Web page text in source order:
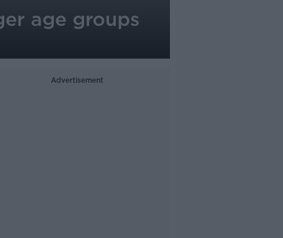
age groups
Advertisement